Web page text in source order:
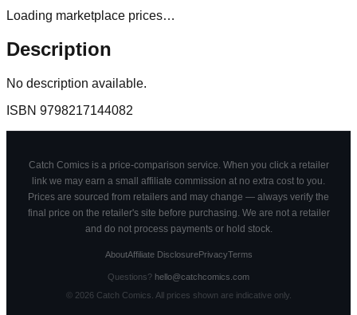
Loading marketplace prices…
Description
No description available.
ISBN 9798217144082
Catch Comics is a price-comparison service. When you click a retailer
link we may earn a small affiliate commission at no extra cost to you.
Prices are sourced from retailers and may change — always verify the
final price on the retailer's site before purchasing. We are not a retailer
and do not process payments or hold stock.
AboutAffiliate DisclosurePrivacyTerms
Questions? hello@catchcomics.com
© 2026Catch Comics. All prices shown are indicative only.